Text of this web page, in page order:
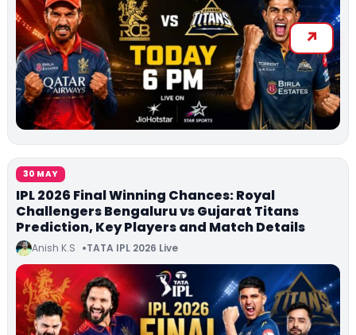
30 MAY
IPL 2026 Final Winning Chances: Royal
Challengers Bengaluru vs Gujarat Titans
Prediction, Key Players and Match Details
Anish K.S TATA IPL 2026 Live